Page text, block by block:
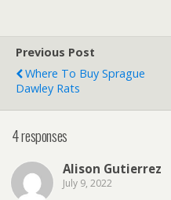
Previous Post
Where To Buy Sprague
Dawley Rats
4 responses
Alison Gutierrez
July 9, 2022